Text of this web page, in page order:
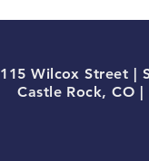
115 Wilcox Street |
Castle Rock, CO |